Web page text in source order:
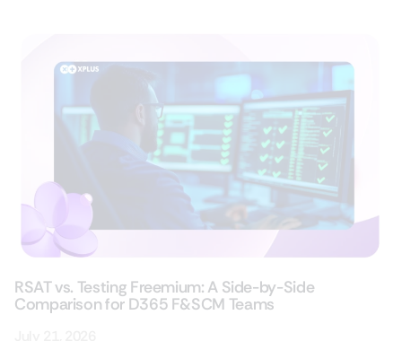
RSAT vs. Testing Freemium: A Side-by-Side
Comparison for D365 F&SCM Teams